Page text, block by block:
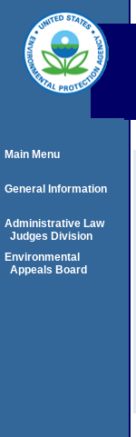
Main Menu
General Information
Administrative Law
Judges Division
Environmental
Appeals Board